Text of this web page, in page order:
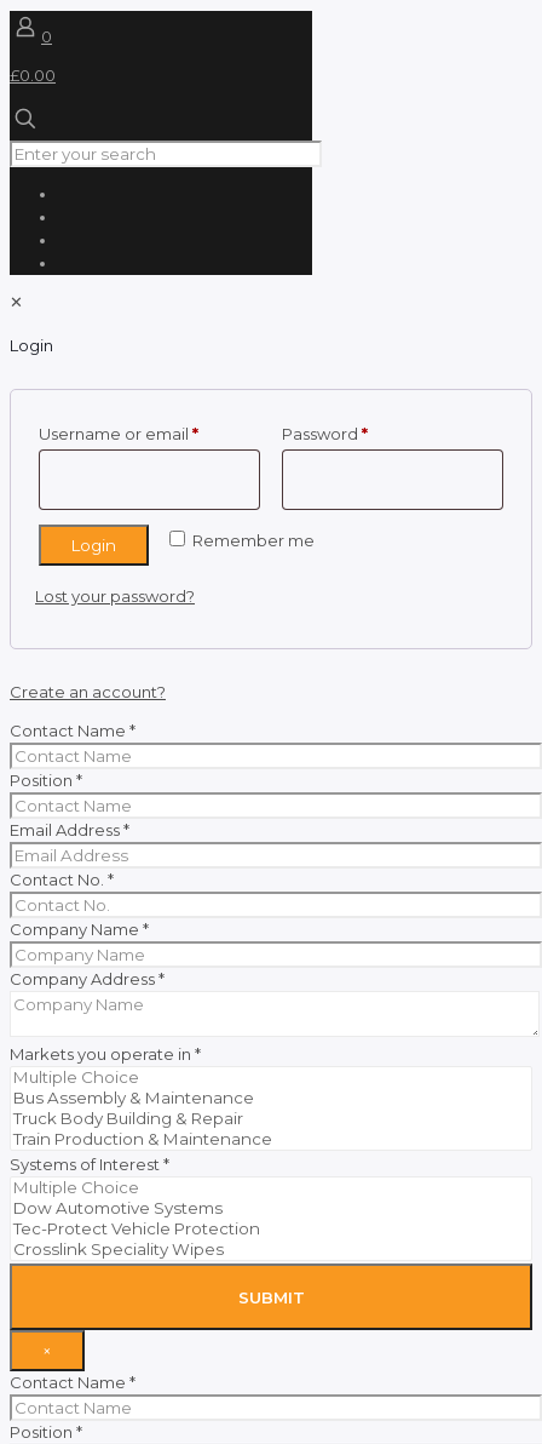
0
£0.00
✕
Login
Username or email *Required Password *Required
Remember me
Login
Lost your password?
Create an account?
Contact Name *
Position *
Email Address*
Contact No. *
Company Name *
Company Address*
Markets you operate in *
Systems of Interest*
SUBMIT
×
Contact Name *
Position *